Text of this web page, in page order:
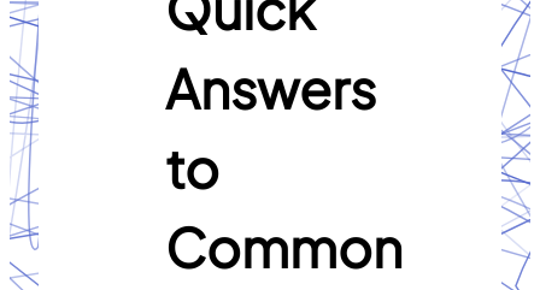
Answers
to
Common